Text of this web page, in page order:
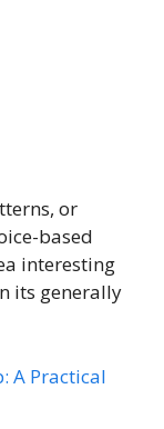
or
based
interesting
its generally
A Practical